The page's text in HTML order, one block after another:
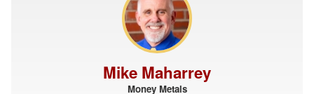
Mike Maharrey
Money Metals